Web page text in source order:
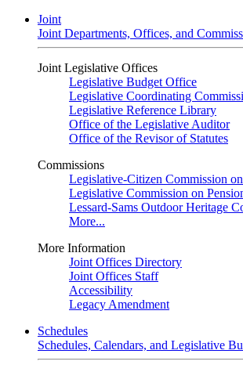
Joint
Joint Departments, Offices, and
Joint Legislative Offices
Legislative Budget Office
Legislative Coordinating
Legislative Reference Library
Office of the Legislative Auditor
Office of the Revisor of Statutes
Commissions
Legislative-Citizen Commission
Legislative Commission on
Lessard-Sams Outdoor Heritage
More...
More Information
Joint Offices Directory
Joint Offices Staff
Accessibility
Legacy Amendment
Schedules
Schedules, Calendars, and Legislative